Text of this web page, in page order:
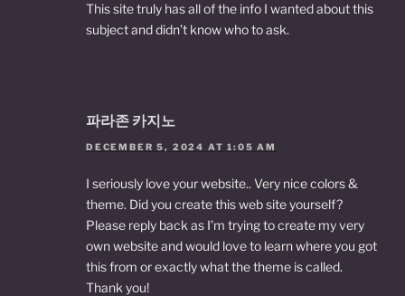
This site truly has all of the info I wanted about this
subject and didn’t know who to ask.
파라존 카지노
DECEMBER 5, 2024 AT 1:05 AM
I seriously love your website.. Very nice colors &
theme. Did you create this web site yourself?
Please reply back as I’m trying to create my very
own website and would love to learn where you got
this from or exactly what the theme is called.
Thank you!